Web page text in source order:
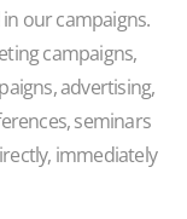
our campaigns.
campaigns,
advertising,
seminars
immediately